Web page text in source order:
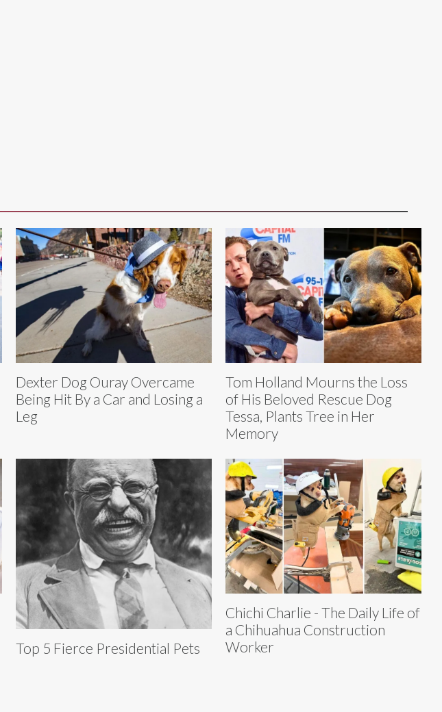
Dexter Dog Ouray Overcame
Being Hit By a Car and Losing a
Leg
Tom Holland Mourns the Loss
of His Beloved Rescue Dog
Tessa, Plants Tree in Her
Memory
Top 5 Fierce Presidential Pets
Chichi Charlie - The Daily Life of
a Chihuahua Construction
Worker